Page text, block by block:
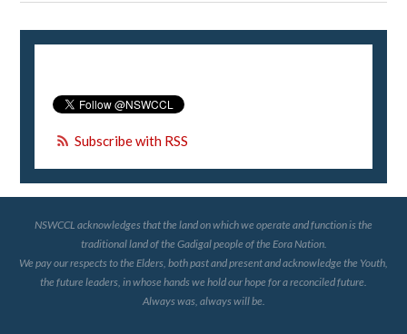
Subscribe with RSS
NSWCCL acknowledges that the land on which we operate and function is the
traditional land of the Gadigal people of the Eora Nation.
We pay our respects to the Elders, both past and present and acknowledge the Youth,
the future leaders, in whose hands we hold our hope for a reconciled future.
Always was, always will be.